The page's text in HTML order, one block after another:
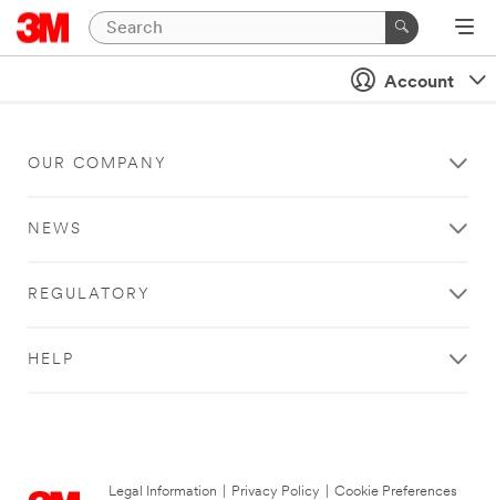
Account
OUR COMPANY
NEWS
REGULATORY
HELP
Legal Information Privacy Policy
Cookie Preferences